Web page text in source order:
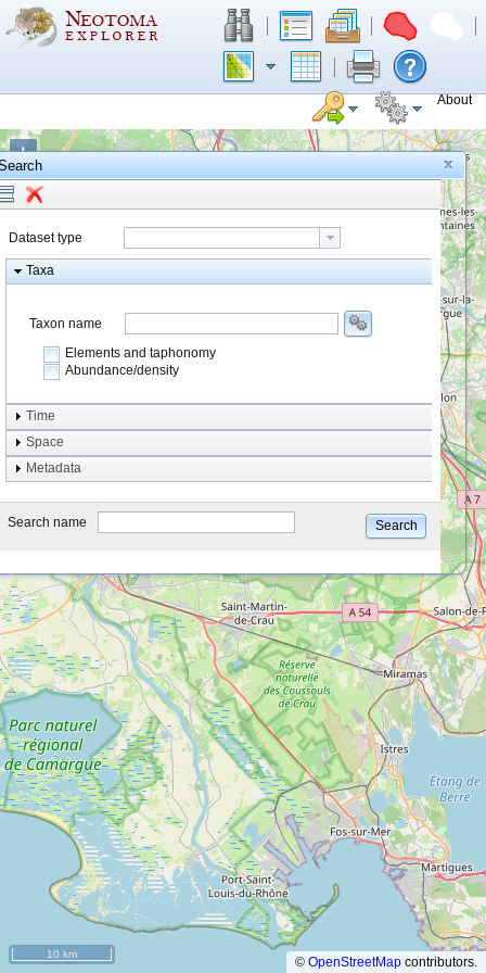
About
+
−
10 km
© OpenStreetMap contributors.
Dataset type
Taxa
Taxon name
Elements and taphonomy
Abundance/density
Element type
Taphonomy
system
type
Time
Space
Metadata
Search name Search